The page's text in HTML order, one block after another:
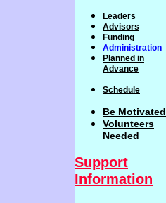
Leaders
Advisors
Funding
Administration
P lanned in
Advance
Schedule
Be Motivated
Volunteers
Needed
Support
Information